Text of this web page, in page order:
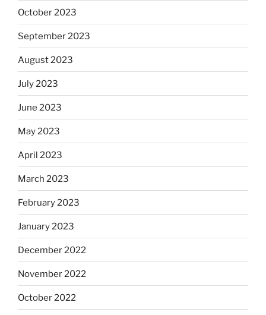
October 2023
September 2023
August 2023
July 2023
June 2023
May 2023
April 2023
March 2023
February 2023
January 2023
December 2022
November 2022
October 2022